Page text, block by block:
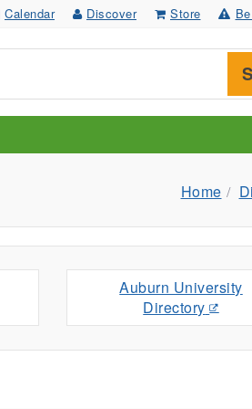
Calendar Discover Store
Home
Auburn University
Directory